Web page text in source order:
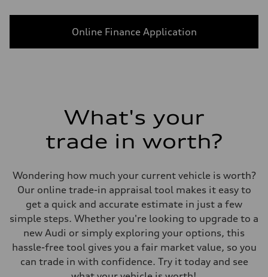
Online Finance Application
What's your
trade in worth?
Wondering how much your current vehicle is worth?
Our online trade-in appraisal tool makes it easy to
get a quick and accurate estimate in just a few
simple steps. Whether you're looking to upgrade to a
new Audi or simply exploring your options, this
hassle-free tool gives you a fair market value, so you
can trade in with confidence. Try it today and see